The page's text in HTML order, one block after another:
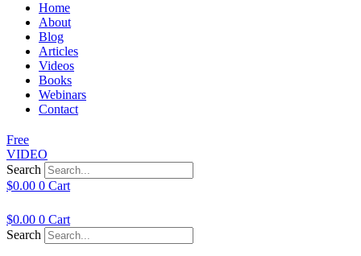
Home
About
Blog
Articles
Videos
Books
Webinars
Contact
Free
VIDEO
Search
$0.00 0 Cart
$0.00 0 Cart
Search